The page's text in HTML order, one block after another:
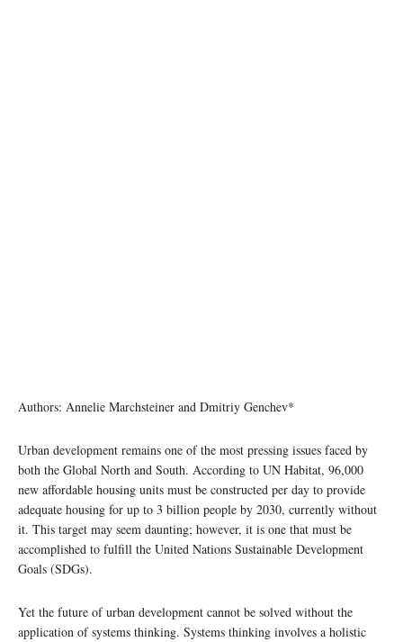
Authors: Annelie Marchsteiner and Dmitriy Genchev*
Urban development remains one of the most pressing issues faced by
both the Global North and South. According to UN Habitat, 96,000
new affordable housing units must be constructed per day to provide
adequate housing for up to 3 billion people by 2030, currently without
it. This target may seem daunting; however, it is one that must be
accomplished to fulfill the United Nations Sustainable Development
Goals (SDGs).
Yet the future of urban development cannot be solved without the
application of systems thinking. Systems thinking involves a holistic